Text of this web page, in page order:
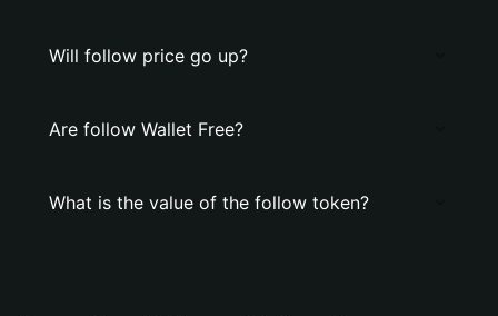
Will follow price go up?
Are follow Wallet Free?
What is the value of the follow token?